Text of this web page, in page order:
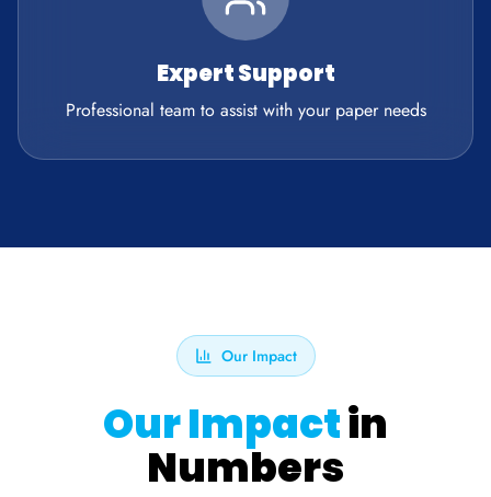
Expert Support
Professional team to assist with your paper needs
Our Impact
Our Impactin
Numbers